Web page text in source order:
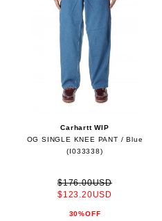
Carhartt WIP
OG SINGLE KNEE PANT / Blue
(I033338)
$176.00USD
$123.20USD
30%OFF